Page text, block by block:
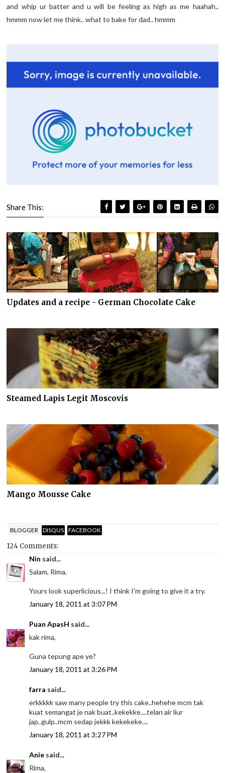
and whip ur batter and u will be feeling as high as me haahah..
hmmm now let me think.. what to bake for dad.. hmmm
Share This:
Updates and a recipe - German Chocolate Cake
Steamed Lapis Legit Moscovis
Mango Mousse Cake
BLOGGER DISQUS FACEBOOK
124 Comments:
Nin said...
Salam, Rima.
Yours look superlicious...! I think I'm going to give it a try.
January 18, 2011 at 3:07 PM
Puan ApasH said...
kak rima,
Guna tepung ape ye?
January 18, 2011 at 3:26 PM
farra said...
erkkkkk saw many people try this cake..hehehe mcm tak
kuat semangat je nak buat..kekekke....telan air liur
jap..gulp..mcm sedap jekkk kekekeke....
January 18, 2011 at 3:27 PM
Anie said...
Rima,